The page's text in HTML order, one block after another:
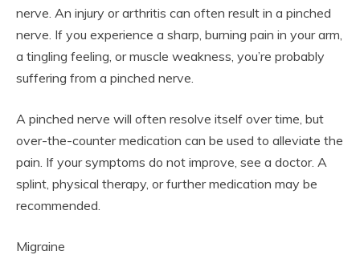
nerve. An injury or arthritis can often result in a pinched
nerve. If you experience a sharp, burning pain in your arm,
a tingling feeling, or muscle weakness, you’re probably
suffering from a pinched nerve.
A pinched nerve will often resolve itself over time, but
over-the-counter medication can be used to alleviate the
pain. If your symptoms do not improve, see a doctor. A
splint, physical therapy, or further medication may be
recommended.
Migraine